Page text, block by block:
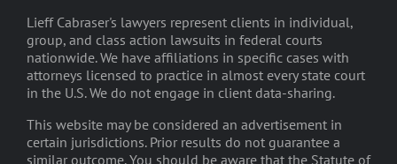
Lieff Cabraser's lawyers represent clients in individual,
group, and class action lawsuits in federal courts
nationwide. We have affiliations in specific cases with
attorneys licensed to practice in almost every state court
in the U.S. We do not engage in client data-sharing.
This website may be considered an advertisement in
certain jurisdictions. Prior results do not guarantee a
similar outcome. You should be aware that the Statute of